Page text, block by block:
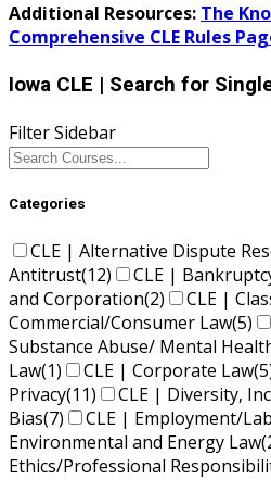
Additional Resources: The
Comprehensive CLE Rules
Iowa CLE | Search for
Filter Sidebar
Categories
CLE | Alternative Dispute
Antitrust(12) CLE |
and Corporation(2) CLE |
Commercial/Consumer Law(5)
Substance Abuse/ Mental
Law(1) CLE | Corporate Law
Privacy(11)
CLE | Diversity,
Bias(7) CLE | Employment/
Environmental and Energy Law
Ethics/Professional